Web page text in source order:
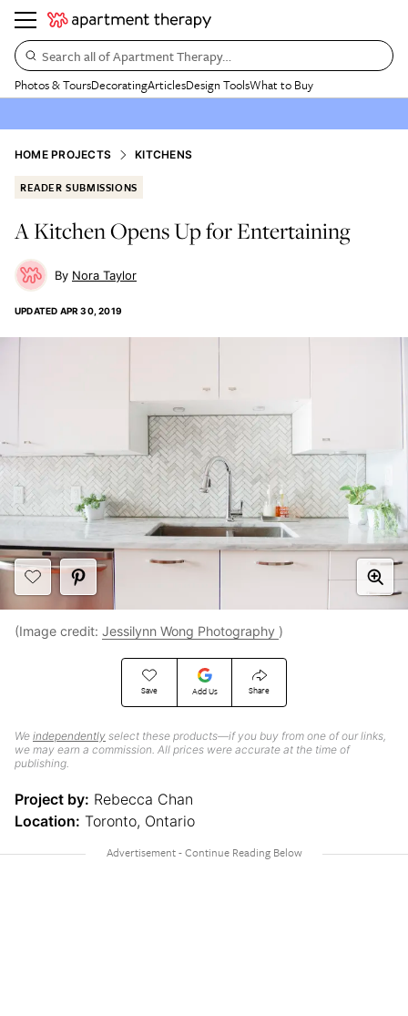
Search all of Apartment Therapy…
Photos & ToursDecoratingArticlesDesign ToolsWhat to Buy
HOME PROJECTS KITCHENS
READER SUBMISSIONS
A Kitchen Opens Up for Entertaining
Nora Taylor
UPDATED APR 30, 2019
Save Add Us Share
We independently select these products—if you buy from one of our links,
we may earn a commission. All prices were accurate at the time of
publishing.
(Image credit: Jessilynn Wong Photography )
Project by: Rebecca Chan
Location: Toronto, Ontario